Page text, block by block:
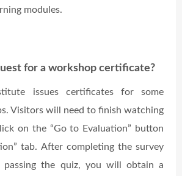
modules.
for a workshop certificate?
issues certificates for some
Visitors will need to finish watching
on the “Go to Evaluation” button
tab. After completing the survey
passing the quiz, you will obtain a